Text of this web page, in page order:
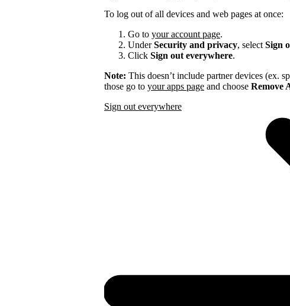
To log out of all devices and web pages at once:
Go to your account page.
UnderSecurity and privacy, select Sign
Click Sign out everywhere.
Note: This doesn’t include partner devices (ex.
those go to your apps page and choose Remove
Sign out everywhere